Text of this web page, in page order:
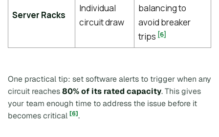
Server Racks
Individual
circuit draw
balancing to
avoid breaker
trips [6]
One practical tip: set software alerts to trigger when any
circuit reaches80% of its rated capacity. This gives
your team enough time to address the issue before it
becomes critical [6].